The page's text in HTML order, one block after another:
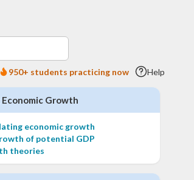
950+ students practicing now Help
Growth
economic growth
of potential GDP
theories